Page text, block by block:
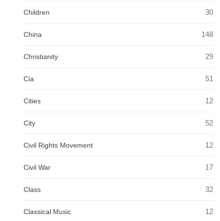
Children 30
China 148
Christianity 29
Cia 51
Cities 12
City 52
Civil Rights Movement 12
Civil War 17
Class 32
Classical Music 12